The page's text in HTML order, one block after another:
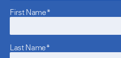
First Name*
Last Name*